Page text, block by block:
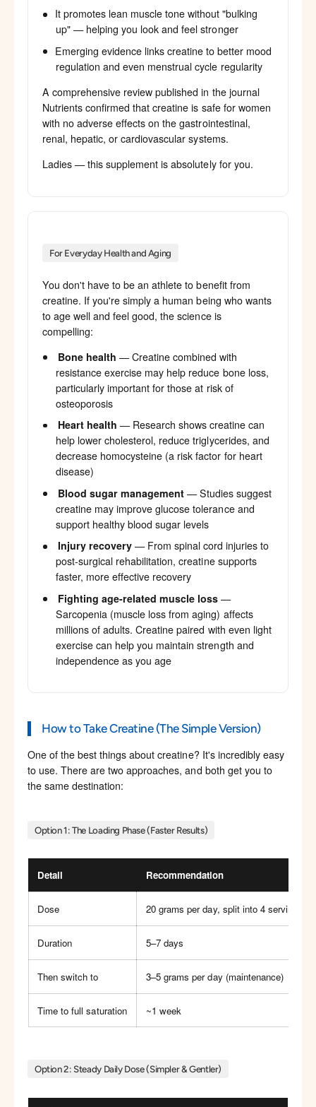
It promotes lean muscle tone without "bulking
up" — helping you look and feel stronger
Emerging evidence links creatine to better mood
regulation and even menstrual cycle regularity
A comprehensive review published in the journal
Nutrients confirmed that creatine is safe for women
with no adverse effects on the gastrointestinal,
renal, hepatic, or cardiovascular systems.
Ladies — this supplement is absolutely for you.
For Everyday Health and Aging
You don't have to be an athlete to benefit from
creatine. If you're simply a human being who wants
to age well and feel good, the science is
compelling:
Bone health — Creatine combined with
resistance exercise may help reduce bone loss,
particularly important for those at risk of
osteoporosis
Heart health — Research shows creatine can
help lower cholesterol, reduce triglycerides, and
decrease homocysteine (a risk factor for heart
disease)
Blood sugar management— Studies suggest
creatine may improve glucose tolerance and
support healthy blood sugar levels
Injury recovery— From spinal cord injuries to
post-surgical rehabilitation, creatine supports
faster, more effective recovery
Fighting age-related muscle loss —
Sarcopenia (muscle loss from aging) affects
millions of adults. Creatine paired with even light
exercise can help you maintain strength and
independence as you age
How to Take Creatine (The Simple Version)
One of the best things about creatine? It's incredibly easy
to use. There are two approaches, and both get you to
the same destination:
Option 1: The Loading Phase (Faster Results)
Detail Recommendation
Dose 20 grams per day, split into 4 servings of
Duration 5–7 days
Then switch to 3–5 grams per day (maintenance)
Time to full saturation ~1 week
Option 2: Steady Daily Dose (Simpler & Gentler)